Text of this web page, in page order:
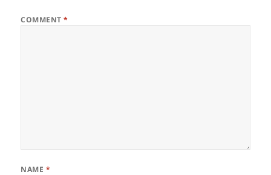
COMMENT*
NAME *